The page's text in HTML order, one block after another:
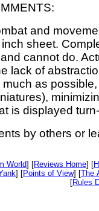
and
sheet.
cannot do.
lack of
as
is displayed
by others or
World] [Reviews Home] [
] [Points of View] [The
[Rules